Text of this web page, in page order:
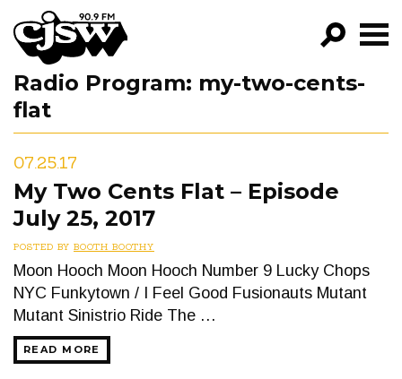
CJSW
GO!
EPISODES
Radio Program: my-two-cents-
flat
07.25.17
My Two Cents Flat – Episode
July 25, 2017
POSTED BY BOOTH BOOTHY
Moon Hooch Moon Hooch Number 9 Lucky Chops
NYC Funkytown / I Feel Good Fusionauts Mutant
Mutant Sinistrio Ride The …
READ MORE